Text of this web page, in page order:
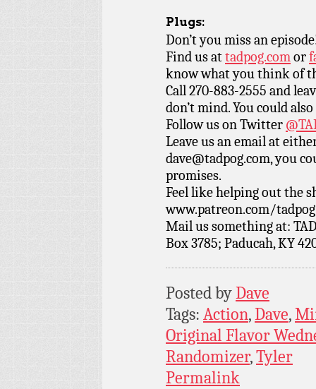
Plugs:
Don’t you miss an
Find us attadpog.comor
know what you think of
Call 270-883-2555 and
don’t mind. You could
Follow us on Twitter
Leave us an email at
dave@tadpog.com, you
promises.
Feel like helping out the
www.patreon.com/
Mail us something at:
Box 3785; Paducah, KY
Posted byDave
Tags: Action,Dave,
Original Flavor
Randomizer,Tyler
Permalink